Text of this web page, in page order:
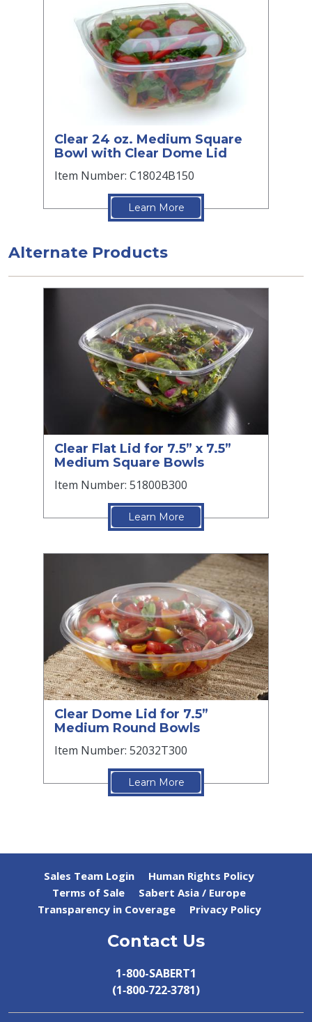
Clear 24 oz. Medium Square
Bowl with Clear Dome Lid
Item Number: C18024B150
Learn More
Alternate Products
Clear Flat Lid for 7.5” x 7.5”
Medium Square Bowls
Item Number: 51800B300
Learn More
Clear Dome Lid for 7.5”
Medium Round Bowls
Item Number: 52032T300
Learn More
Sales Team Login
Human Rights Policy
Terms of Sale
Sabert Asia / Europe
Transparency in Coverage
Privacy Policy
Contact Us
1-800-SABERT1
(1‑800‑722‑3781)